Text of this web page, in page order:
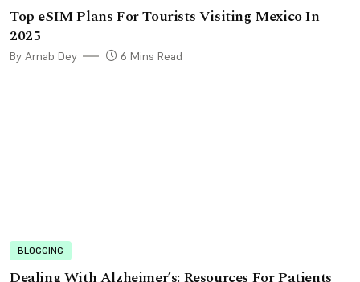
Top eSIM Plans For Tourists Visiting Mexico In
2025
By Arnab Dey 6 Mins Read
BLOGGING